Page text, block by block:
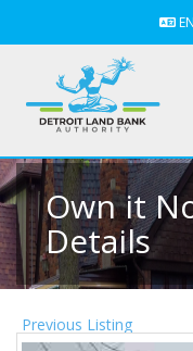
Own it
Details
Previous Listing